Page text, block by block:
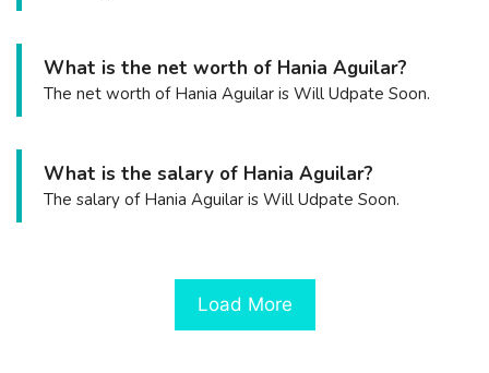
What is the net worth of Hania Aguilar?
The net worth of Hania Aguilar is Will Udpate Soon.
What is the salary of Hania Aguilar?
The salary of Hania Aguilar is Will Udpate Soon.
Load More